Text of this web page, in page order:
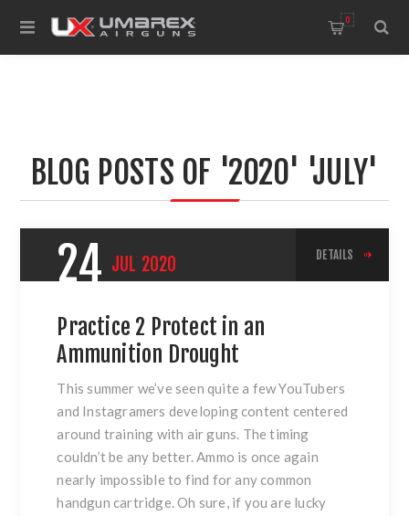
0
BLOG POSTS OF '2020' 'JULY'
24 JUL 2020 DETAILS
Practice 2 Protect in an
Ammunition Drought
This summer we’ve seen quite a few YouTubers
and Instagramers developing content centered
around training with air guns. The timing
couldn’t be any better. Ammo is once again
nearly impossible to find for any common
handgun cartridge. Oh sure, if you are lucky